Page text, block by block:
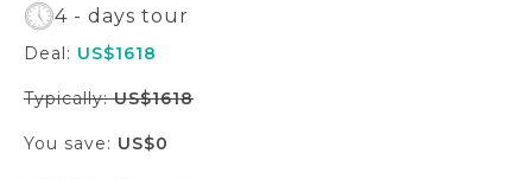
4 - days tour
Deal: US$1618
Typically:US$1618
You save: US$0